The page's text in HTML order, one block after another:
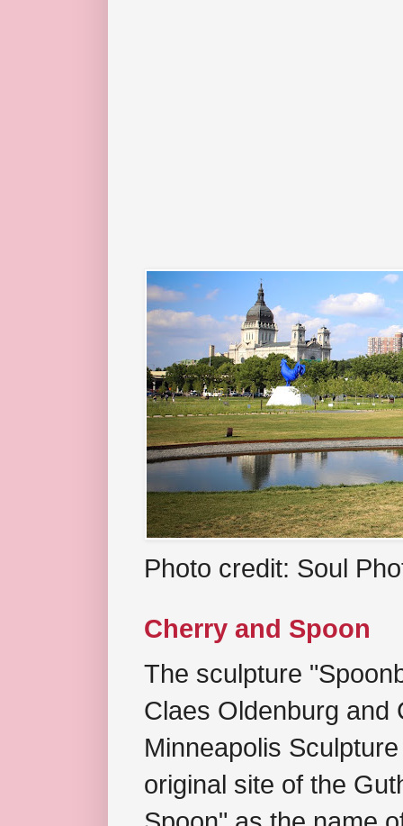
Photo credit: Soul
Cherry and Spoon
The sculpture
Claes Oldenburg and
Minneapolis
original site of the